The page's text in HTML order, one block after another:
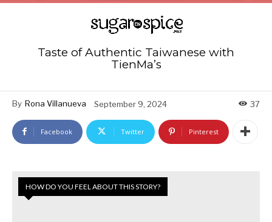
Taste of Authentic Taiwanese with
TienMa’s
By Rona Villanueva September 9, 2024 37
Facebook Twitter Pinterest
HOW DO YOU FEEL ABOUT THIS STORY?